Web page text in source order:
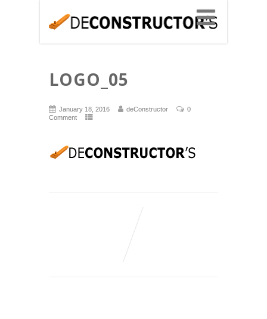
LOGO_05
January 18, 2016 deConstructor
0
Comment